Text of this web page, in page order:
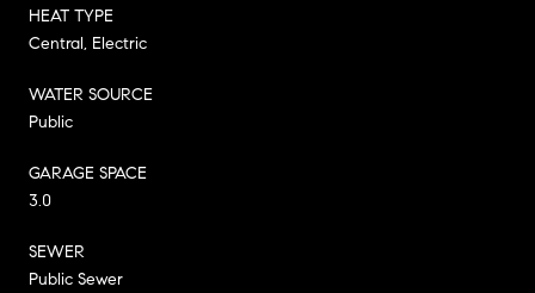
HEAT TYPE
Central, Electric
WATER SOURCE
Public
GARAGE SPACE
3.0
SEWER
Public Sewer